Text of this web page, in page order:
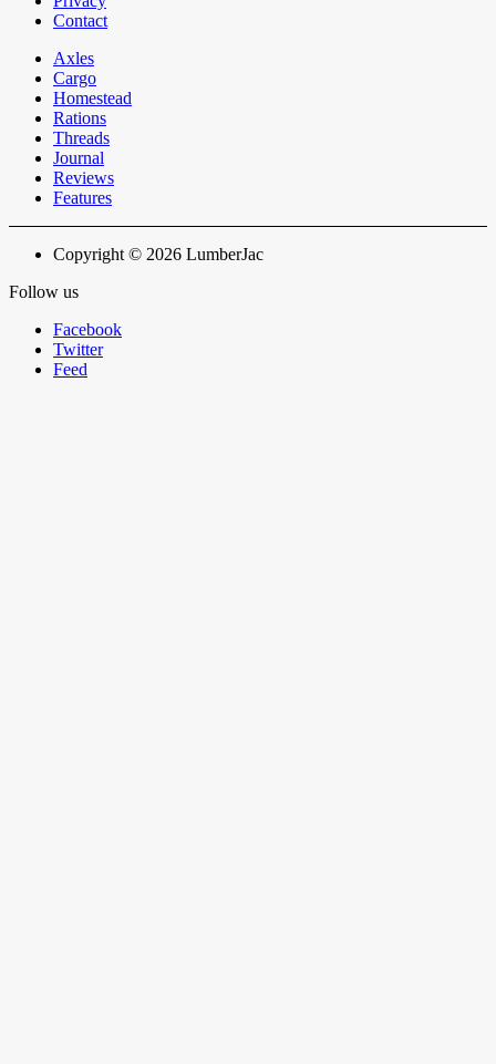
Contact
Axles
Cargo
Homestead
Rations
Threads
Journal
Reviews
Features
Copyright © 2026 LumberJac
Follow us
Facebook
Twitter
Feed